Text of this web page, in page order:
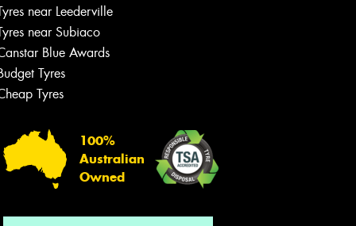
near Leederville
near Subiaco
Blue Awards
Tyres
Tyres
100%
Australian
Owned